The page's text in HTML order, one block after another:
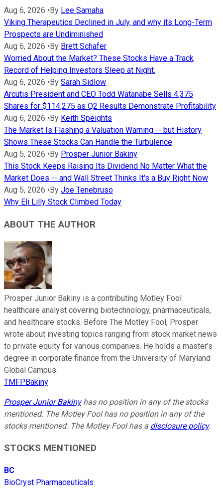
Aug 6, 2026 • By Lee Samaha
Viking Therapeutics Declined in July, and why its Long-Term
Prospects are Undiminished
Aug 6, 2026 • By Brett Schafer
Worried About the Market? These Stocks Have a Track
Record of Helping Investors Sleep at Night.
Aug 6, 2026 • By Sarah Sidlow
Arcutis President and CEO Todd Watanabe Sells 4,375
Shares for $114,275 as Q2 Results Demonstrate Profitability
Aug 6, 2026 • By Keith Speights
The Market Is Flashing a Valuation Warning -- but History
Shows These Stocks Can Handle the Turbulence
Aug 5, 2026 • By Prosper Junior Bakiny
This Stock Keeps Raising Its Dividend No Matter What the
Market Does -- and Wall Street Thinks It's a Buy Right Now
Aug 5, 2026 • By Joe Tenebruso
Why Eli Lilly Stock Climbed Today
ABOUT THE AUTHOR
Prosper Junior Bakiny is a contributing Motley Fool
healthcare analyst covering biotechnology, pharmaceuticals,
and healthcare stocks. Before The Motley Fool, Prosper
wrote about investing topics ranging from stock market news
to private equity for various companies. He holds a master’s
degree in corporate finance from the University of Maryland
Global Campus.
TMFPBakiny
Prosper Junior Bakinyhas no position in any of the stocks
mentioned. The Motley Fool has no position in any of the
stocks mentioned. The Motley Fool has a disclosure policy.
STOCKS MENTIONED
BC
BioCryst Pharmaceuticals